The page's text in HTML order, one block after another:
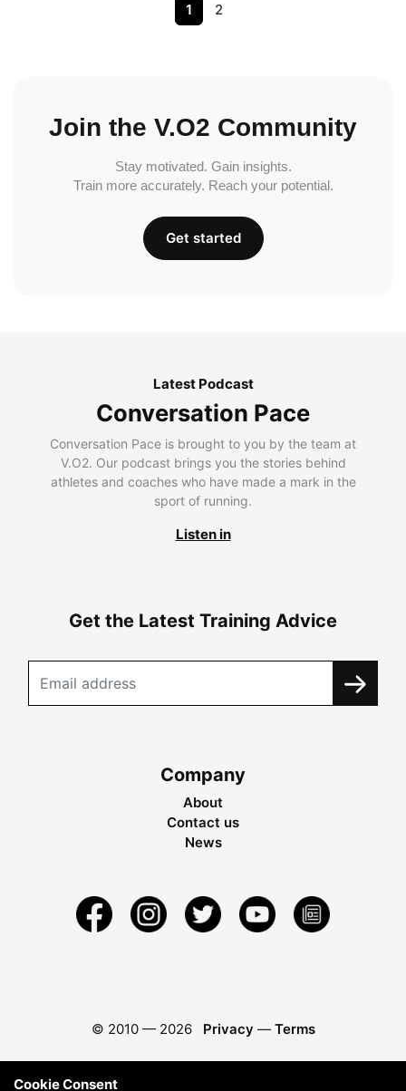
1 2
Join the V.O2 Community
Stay motivated. Gain insights.
Train more accurately. Reach your potential.
Get started
Latest Podcast
Conversation Pace
Conversation Pace is brought to you by the team at
V.O2. Our podcast brings you the stories behind
athletes and coaches who have made a mark in the
sport of running.
Listen in
Get the Latest Training Advice
Company
About
Contact us
News
© 2010 — 2026 Privacy — Terms
Cookie Consent